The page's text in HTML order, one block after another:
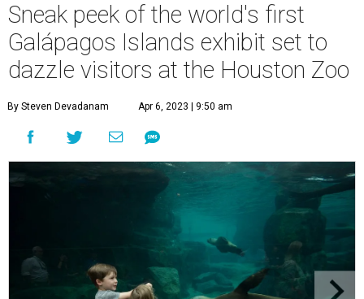
Sneak peek of the world's first
Galápagos Islands exhibit set to
dazzle visitors at the Houston Zoo
By Steven Devadanam Apr 6, 2023 | 9:50 am